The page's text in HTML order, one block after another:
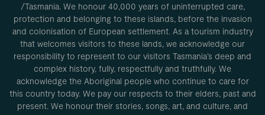
/Tasmania. We honour 40,000 years of uninterrupted care,
protection and belonging to these islands, before the invasion
and colonisation of European settlement. As a tourism industry
that welcomes visitors to these lands, we acknowledge our
responsibility to represent to our visitors Tasmania’s deep and
complex history, fully, respectfully and truthfully. We
acknowledge the Aboriginal people who continue to care for
this country today. We pay our respects to their elders, past and
present. We honour their stories, songs, art, and culture, and